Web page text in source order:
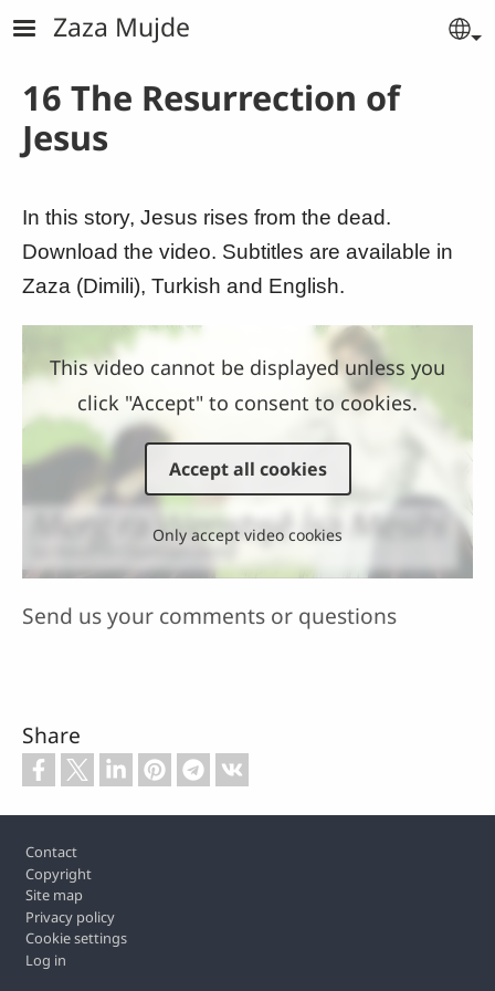
Skip to main content
Zaza Mujde
16 The Resurrection of
Jesus
In this story, Jesus rises from the dead.
Download the video. Subtitles are available in
Zaza (Dimili), Turkish and English.
This video cannot be displayed unless you
click "Accept" to consent to cookies.
Accept all cookies
Only accept video cookies
Send us your comments or questions
Share
Footer
Contact
Copyright
Site map
Privacy policy
Cookie settings
Log in